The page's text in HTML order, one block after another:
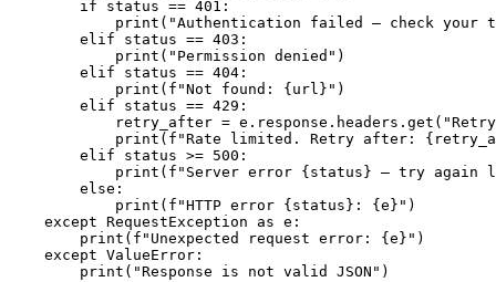
        if status == 401:
print("Authentication failed — check your
        elif status == 403:
            print("Permission denied")
        elif status == 404:
            print(f"Not found: {url}")
        elif status == 429:
retry_after =
print(f"Rate limited. Retry after:
        elif status >= 500:
print(f"Server error {status} — try again
        else:
            print(f"HTTP error {status}: {e}")
    except RequestException as e:
        print(f"Unexpected request error: {e}")
    except ValueError:
        print("Response is not valid JSON")